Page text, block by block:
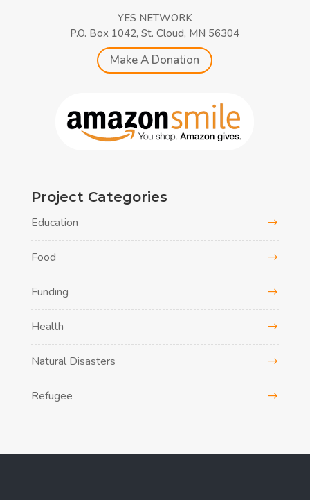
YES NETWORK
P.O. Box 1042, St. Cloud, MN 56304
Make A Donation
Project Categories
Education
Food
Funding
Health
Natural Disasters
Refugee